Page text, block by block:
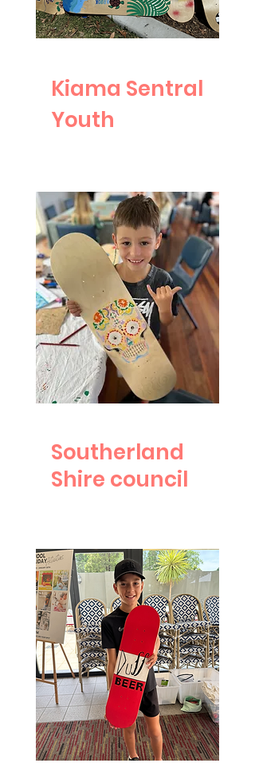
Kiama Sentral
Youth
Southerland
Shire council